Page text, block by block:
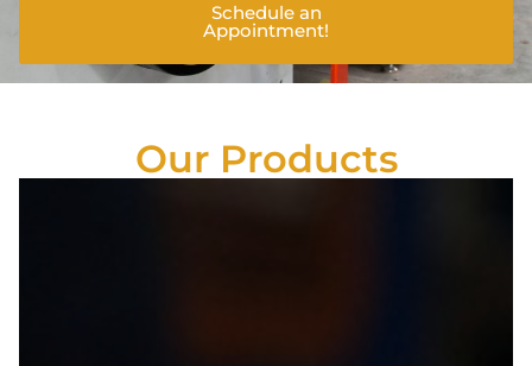
Schedule an
Appointment!
Our Products